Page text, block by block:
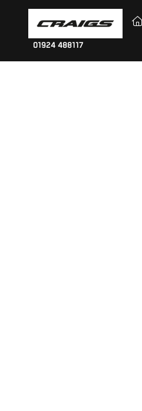
01924 488117